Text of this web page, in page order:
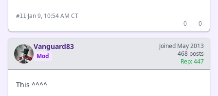
#11·Jan 9, 10:54 AM CT
0
0
Vanguard83
Mod
Joined May 2013
468 posts
Rep: 447
This ^^^^